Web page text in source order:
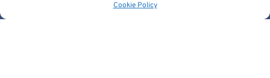
Cookie Policy